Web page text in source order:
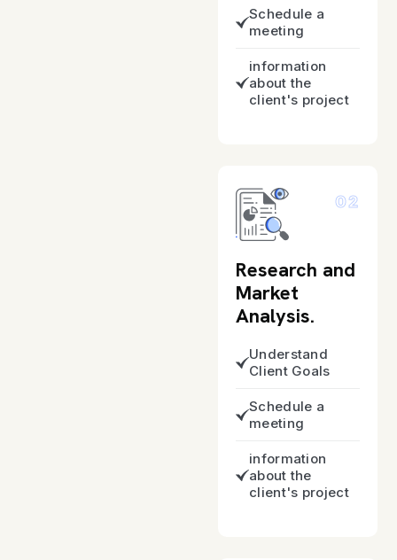
Schedule a
meeting
information
about the
client's project
02
Research and
Market
Analysis.
Understand
Client Goals
Schedule a
meeting
information
about the
client's project